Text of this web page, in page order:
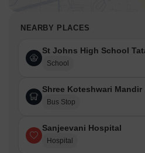
NEARBY PLACES
St Johns High School
School
Shree Koteshwari Mandir
Bus Stop
Sanjeevani Hospital
Hospital